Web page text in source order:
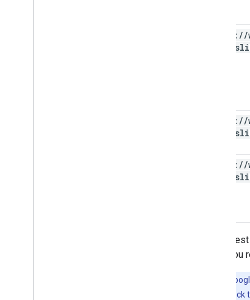
https: //
https: //
https: //
To
when
The
languages; check